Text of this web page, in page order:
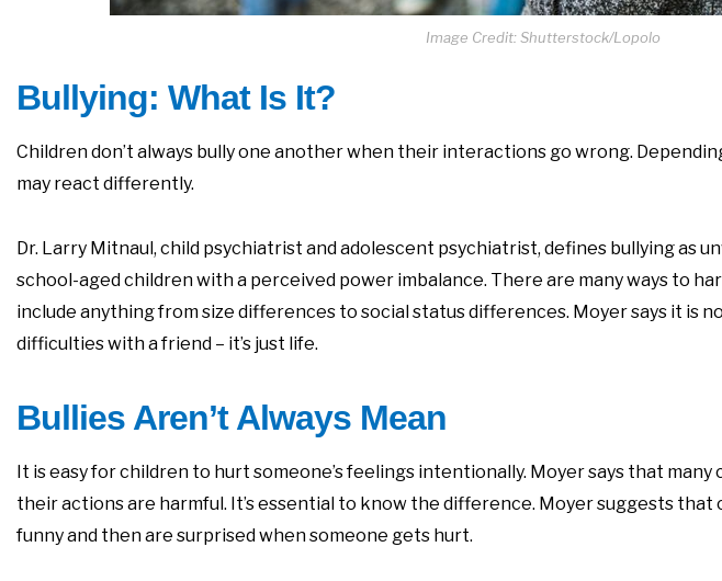
Image Credit: Shutterstock/Lopolo
Bullying: What Is It?
Children don’t always bully one another when their interactions go wrong.
may react differently.
Dr. Larry Mitnaul, child psychiatrist and adolescent psychiatrist, defines bullying as
school-aged children with a perceived power imbalance. There are many ways to
include anything from size differences to social status differences. Moyer says it is
difficulties with a friend – it’s just life.
Bullies Aren’t Always Mean
It is easy for children to hurt someone’s feelings intentionally. Moyer says that many
their actions are harmful. It’s essential to know the difference. Moyer suggests
funny and then are surprised when someone gets hurt.